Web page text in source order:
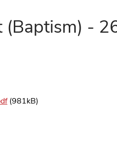
(Baptism) -
(981kB)